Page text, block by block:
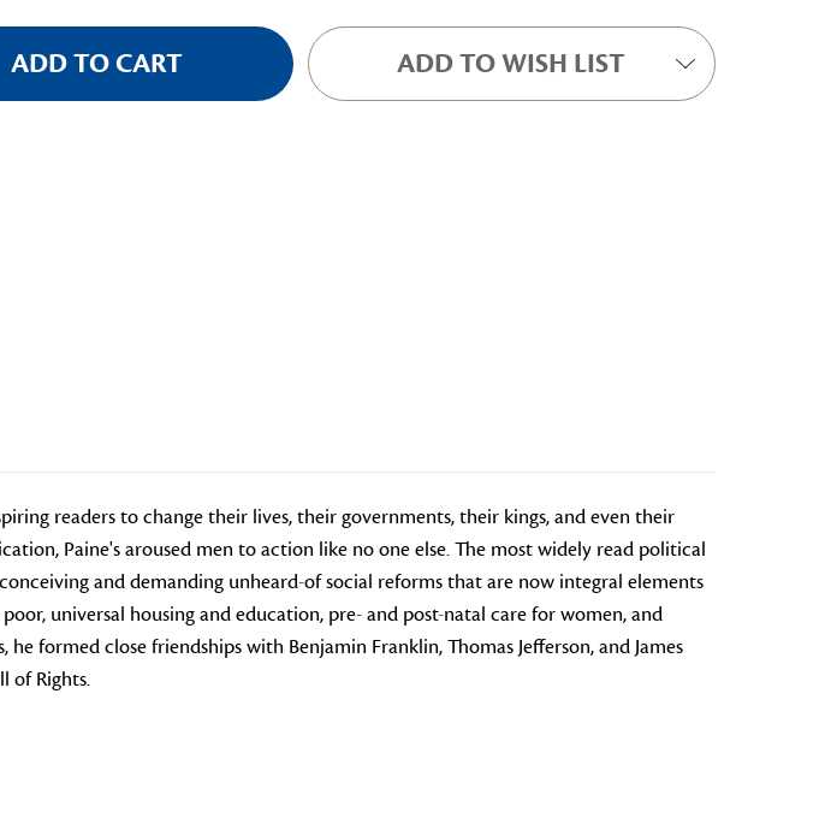
ADD TO WISH LIST
readers to change their lives, their governments, their kings, and even their
Paine's aroused men to action like no one else. The most widely read political
and demanding unheard-of social reforms that are now integral elements
universal housing and education, pre- and post-natal care for women, and
formed close friendships with Benjamin Franklin, Thomas Jefferson, and James
of Rights.